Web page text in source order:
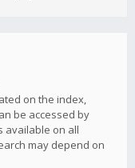
on the index,
be accessed by
available on all
may depend on